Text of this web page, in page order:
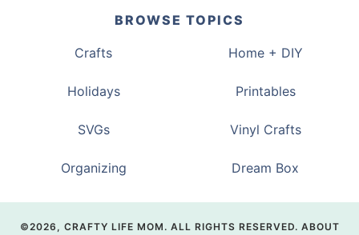
BROWSE TOPICS
Crafts Home + DIY
Holidays Printables
SVGs Vinyl Crafts
Organizing Dream Box
©2026, CRAFTY LIFE MOM. ALL RIGHTS RESERVED. ABOUT